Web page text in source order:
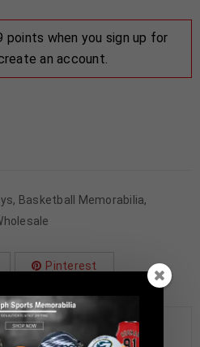
points when you sign up for
an account.
, Basketball Memorabilia,
Pinterest